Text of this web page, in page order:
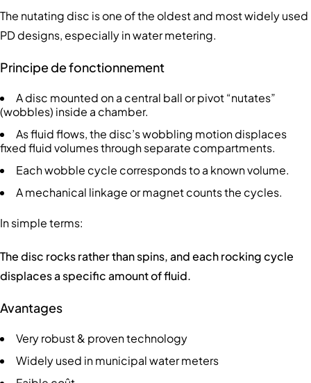
The nutating disc is one of the oldest and most widely used
PD designs, especially in water metering.
Principe de fonctionnement
A disc mounted on a central ball or pivot “nutates”
(wobbles) inside a chamber.
As fluid flows, the disc’s wobbling motion displaces
fixed fluid volumes through separate compartments.
Each wobble cycle corresponds to a known volume.
A mechanical linkage or magnet counts the cycles.
In simple terms:
The disc rocks rather than spins, and each rocking cycle
displaces a specific amount of fluid.
Avantages
Very robust & proven technology
Widely used in municipal water meters